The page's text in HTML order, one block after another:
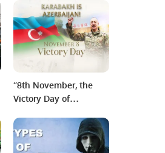
Saudi Arabia.
‘’8th November, the
Victory Day of